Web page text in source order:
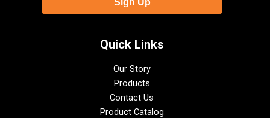
Quick Links
Our Story
Products
Contact Us
Product Catalog